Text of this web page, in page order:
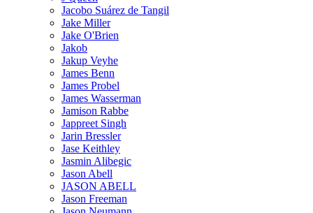
Jacobo Suárez de Tangil
Jake Miller
Jake O'Brien
Jakob
Jakup Veyhe
James Benn
James Probel
James Wasserman
Jamison Rabbe
Jappreet Singh
Jarin Bressler
Jase Keithley
Jasmin Alibegic
Jason Abell
JASON ABELL
Jason Freeman